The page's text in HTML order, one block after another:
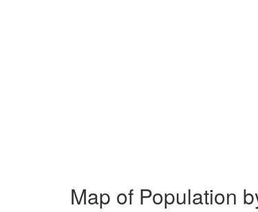
Map of Population